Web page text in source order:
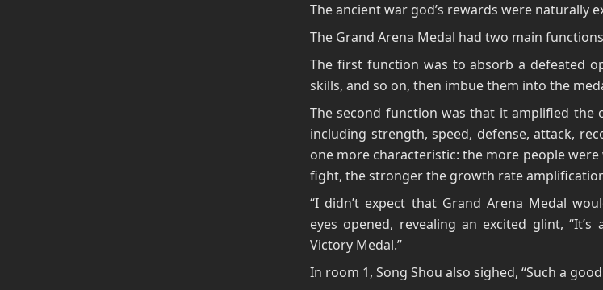
The ancient war god’s rewards were naturally
The Grand Arena Medal had two main
The first function was to absorb a defeated
skills, and so on, then imbue them into the
The second function was that it amplified the
including strength, speed, defense, attack,
one more characteristic: the more people
fight, the stronger the growth rate
“I didn’t expect that Grand Arena Medal
eyes opened, revealing an excited glint, “It’s
Victory Medal.”
In room 1, Song Shou also sighed, “Such a